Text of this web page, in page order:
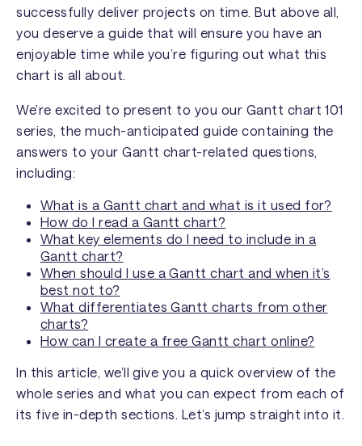
successfully deliver projects on time. But above all,
you deserve a guide that will ensure you have an
enjoyable time while you’re figuring out what this
chart is all about.
We’re excited to present to you our Gantt chart 101
series, the much-anticipated guide containing the
answers to your Gantt chart-related questions,
including:
What is a Gantt chart and what is it used for?
How do I read a Gantt chart?
What key elements do I need to include in a
Gantt chart?
When should I use a Gantt chart and when it’s
best not to?
What differentiates Gantt charts from other
charts?
How can I create a free Gantt chart online?
In this article, we’ll give you a quick overview of the
whole series and what you can expect from each of
its five in-depth sections. Let’s jump straight into it.